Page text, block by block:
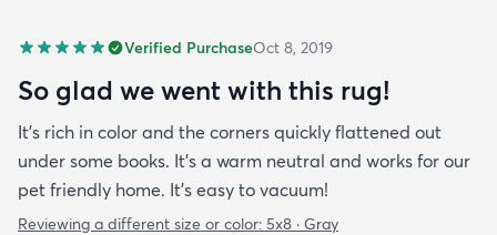
Verified PurchaseOct 8, 2019
So glad we went with this rug!
It’s rich in color and the corners quickly flattened out
under some books. It’s a warm neutral and works for our
pet friendly home. It’s easy to vacuum!
Reviewing a different size or color: 5x8 · Gray